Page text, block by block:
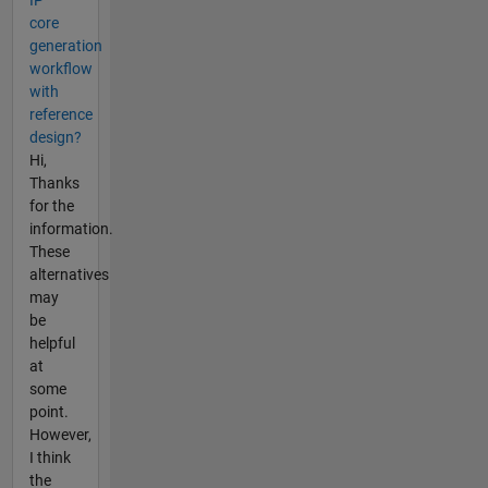
core
generation
workflow
with
reference
design?
Hi,
Thanks
for the
information.
These
alternatives
may
be
helpful
at
some
point.
However,
I think
the